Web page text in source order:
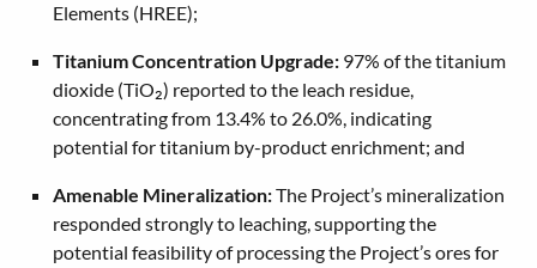
Elements (HREE);
Titanium Concentration Upgrade: 97% of the titanium
dioxide (TiO₂) reported to the leach residue,
concentrating from 13.4% to 26.0%, indicating
potential for titanium by-product enrichment; and
Amenable Mineralization:The Project’s mineralization
responded strongly to leaching, supporting the
potential feasibility of processing the Project’s ores for